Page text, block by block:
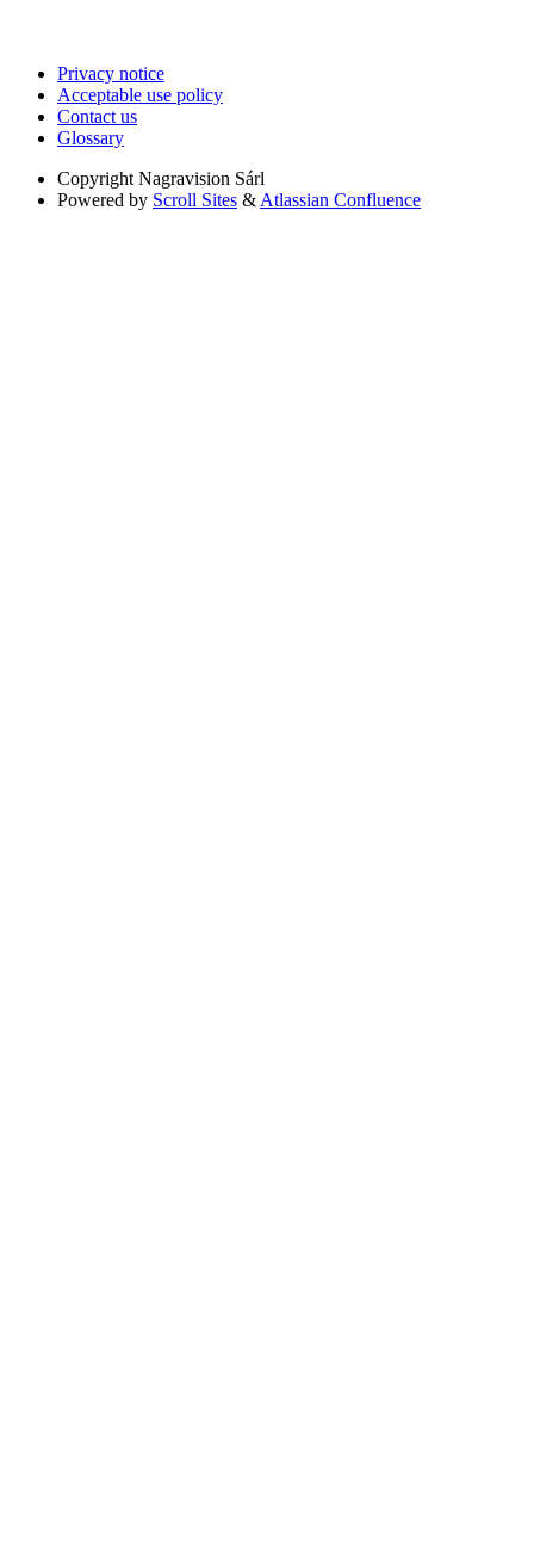
Privacy notice
Acceptable use policy
Contact us
Glossary
Copyright Nagravision Sárl
Powered by Scroll Sites & Atlassian Confluence